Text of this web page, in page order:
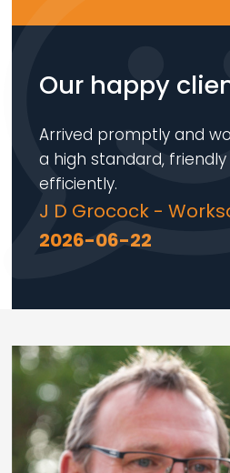
Our happy
Arrived promptly and
a high standard,
efficiently.
J D Grocock -
2026-06-22